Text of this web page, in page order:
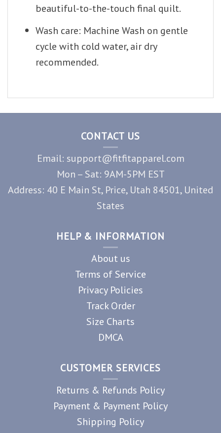
beautiful-to-the-touch final quilt.
Wash care: Machine Wash on gentle
cycle with cold water, air dry
recommended.
CONTACT US
Email: support@fitfitapparel.com
Mon – Sat: 9AM-5PM EST
Address: 40 E Main St, Price, Utah 84501, United
States
HELP & INFORMATION
About us
Terms of Service
Privacy Policies
Track Order
Size Charts
DMCA
CUSTOMER SERVICES
Returns & Refunds Policy
Payment & Payment Policy
Shipping Policy